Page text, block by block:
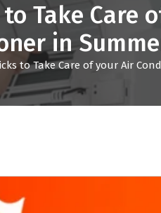
Take Care
in
to Take Care of your Air